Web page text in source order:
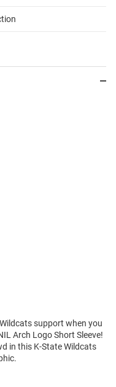
support when you
Arch Logo Short Sleeve!
in this K-State Wildcats